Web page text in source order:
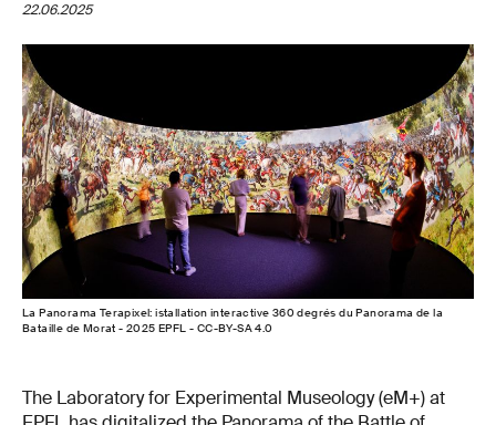
22.06.2025
La Panorama Terapixel: istallation interactive 360 degrés du Panorama de la
Bataille de Morat - 2025 EPFL - CC-BY-SA 4.0
The Laboratory for Experimental Museology (eM+) at